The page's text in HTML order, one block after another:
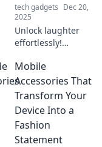
tech gadgets Dec 20,
2025
Unlock laughter
effortlessly!
secrets to crafting
a sidesplitting
comedic routine
while keeping your
hands firmly at
your side.
Mobile
Accessories That
Transform Your
Device Into a
Fashion
Statement